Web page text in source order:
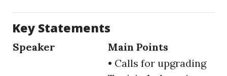
Key Statements
Speaker Main Points
• Calls for upgrading